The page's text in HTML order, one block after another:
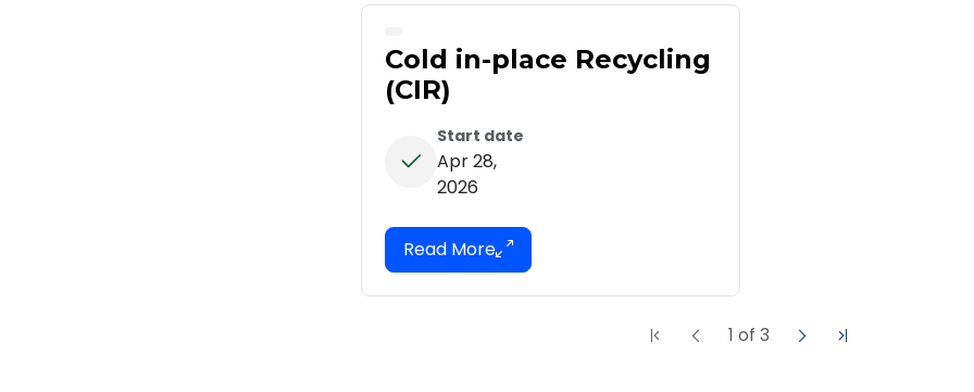
Cold in-place Recycling
(CIR)
Start date
Apr 28,
2026
1 of 3